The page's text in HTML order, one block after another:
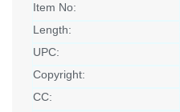
Item No:
Length:
UPC:
Copyright:
CC: